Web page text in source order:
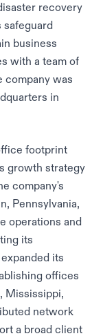
recovery
safeguard
business
with a team of
company was
in
footprint
growth strategy
company's
Pennsylvania,
operations and
its
its
offices
Mississippi,
network
a broad client